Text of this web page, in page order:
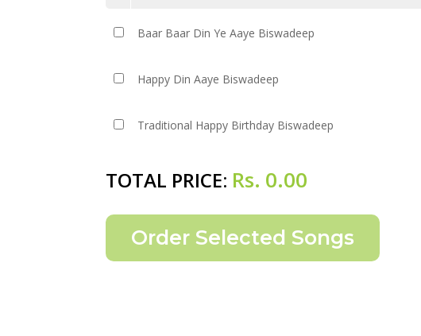
Baar Baar Din Ye Aaye Biswadeep
Happy Din Aaye Biswadeep
Traditional Happy Birthday Biswadeep
TOTAL PRICE: Rs. 0.00